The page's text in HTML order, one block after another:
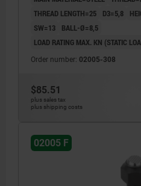
THREAD LENGTH=25
D3=5,8
SW=13
BALL-Ø=8,5
LOAD RATING MAX. KN (STATIC
Order number: 02005-308
$85.51
plus sales tax
plus shipping costs
02005 F